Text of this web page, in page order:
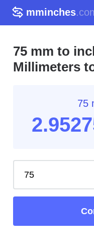
mminches
75 mm to
Millimeters
75
2.95